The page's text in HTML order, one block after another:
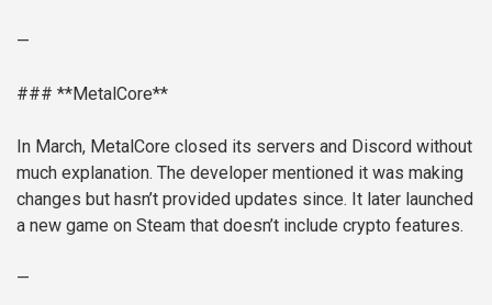
—
### **MetalCore**
In March, MetalCore closed its servers and Discord without
much explanation. The developer mentioned it was making
changes but hasn’t provided updates since. It later launched
a new game on Steam that doesn’t include crypto features.
—